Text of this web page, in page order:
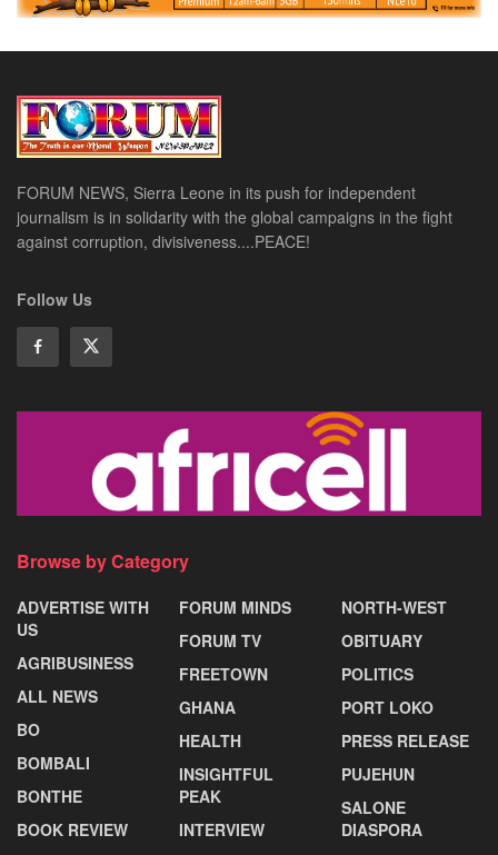
FORUM NEWS, Sierra Leone in its push for independent
journalism is in solidarity with the global campaigns in the fight
against corruption, divisiveness....PEACE!
Follow Us
Browse by Category
ADVERTISE WITH
US
AGRIBUSINESS
ALL NEWS
BO
BOMBALI
BONTHE
BOOK REVIEW
FORUM MINDS
FORUM TV
FREETOWN
GHANA
HEALTH
INSIGHTFUL
PEAK
INTERVIEW
NORTH-WEST
OBITUARY
POLITICS
PORT LOKO
PRESS RELEASE
PUJEHUN
SALONE
DIASPORA